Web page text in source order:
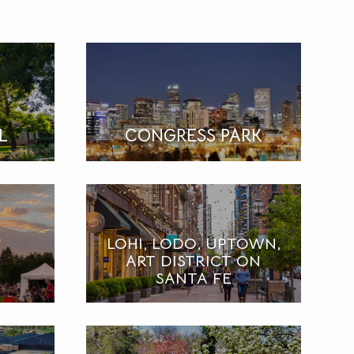
CONGRESS PARK
LOHI, LODO, UPTOWN,
ART DISTRICT ON
SANTA FE